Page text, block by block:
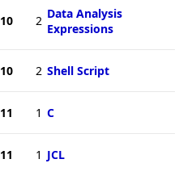
10 2 Data Analysis
Expressions
10 2 Shell Script
11 1 C
11 1 JCL